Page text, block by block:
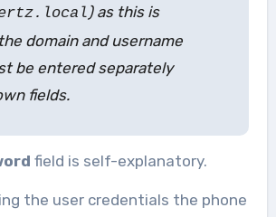
) as this is
domain and username
be entered separately
fields.
field is self-explanatory.
the user credentials the phone